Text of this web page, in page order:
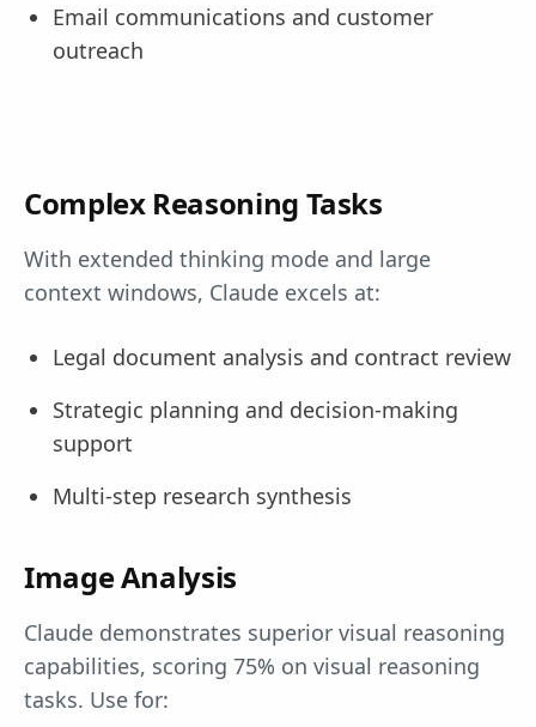
Email communications and customer
outreach
Complex Reasoning Tasks
With extended thinking mode and large
context windows, Claude excels at:
Legal document analysis and contract review
Strategic planning and decision-making
support
Multi-step research synthesis
Image Analysis
Claude demonstrates superior visual reasoning
capabilities, scoring 75% on visual reasoning
tasks. Use for: